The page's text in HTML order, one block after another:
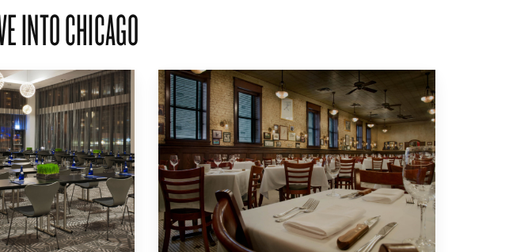
INTO CHICAGO